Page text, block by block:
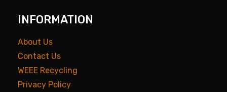
INFORMATION
About Us
Contact Us
WEEE Recycling
Privacy Policy